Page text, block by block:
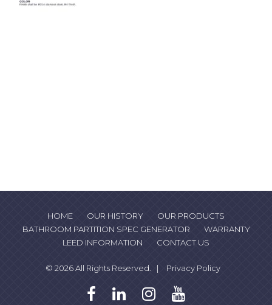
HOME OUR HISTORY
OUR PRODUCTS
BATHROOM PARTITION SPEC GENERATOR
WARRANTY
LEED INFORMATION
CONTACT US
© 2026 All Rights Reserved. | Privacy Policy